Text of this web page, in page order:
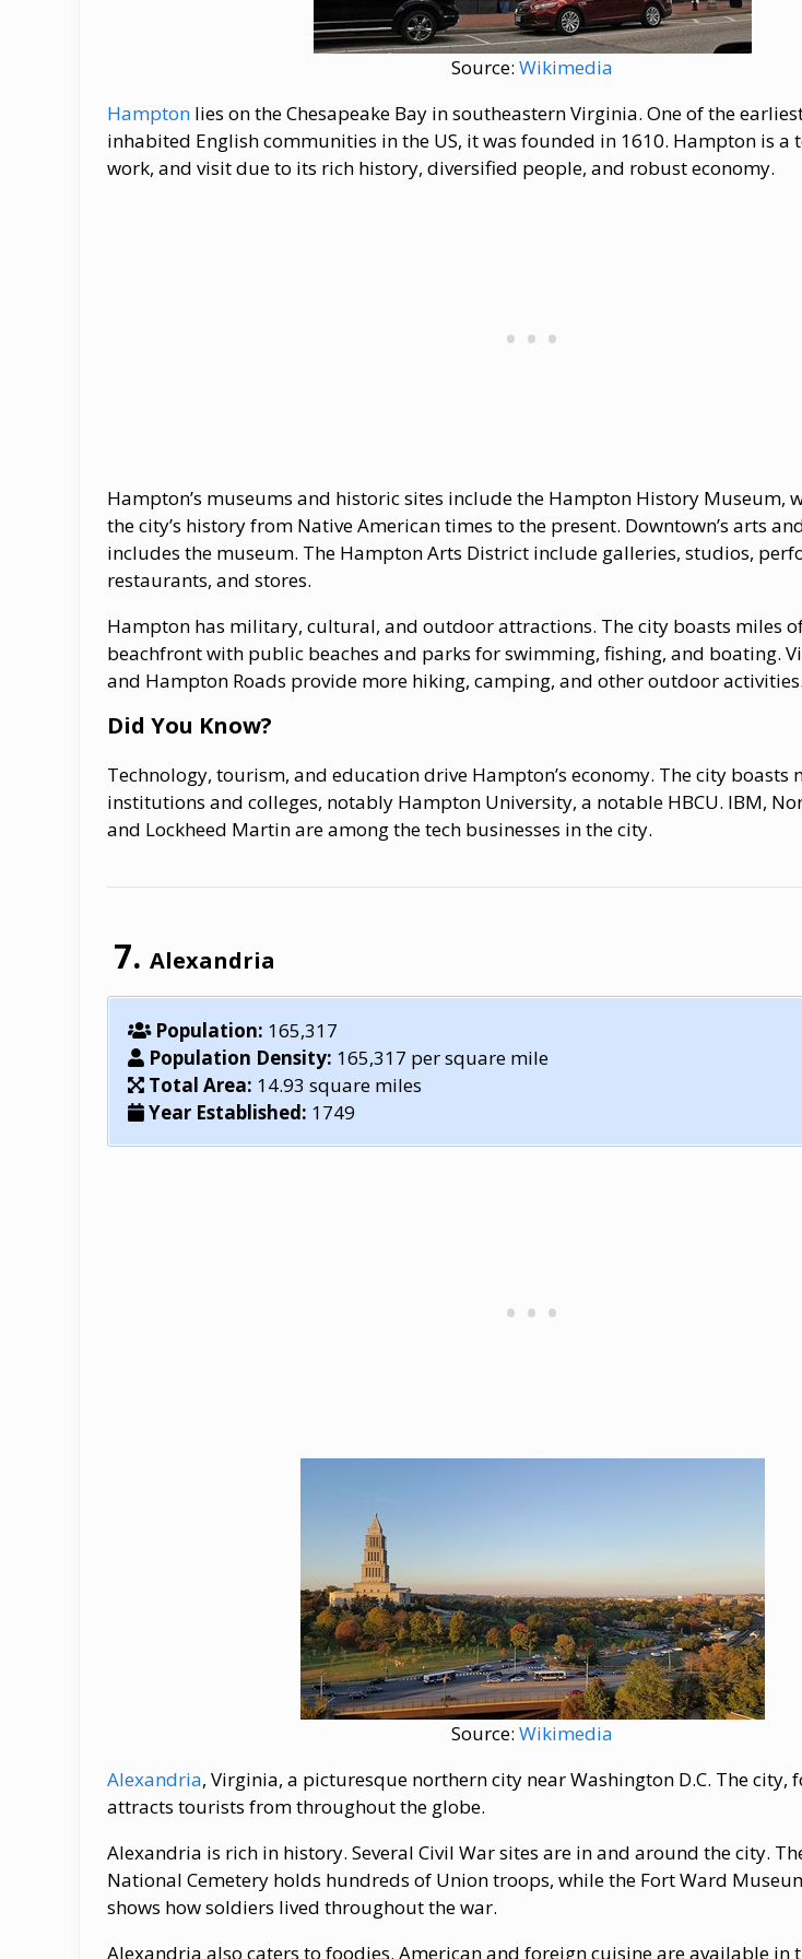
Source: Wikimedia
Hampton lies on the Chesapeake Bay in southeastern Virginia. One of the
inhabited English communities in the US, it was founded in 1610. Hampton is a
work, and visit due to its rich history, diversified people, and robust economy.
Hampton’s museums and historic sites include the Hampton History Museum,
the city’s history from Native American times to the present. Downtown’s arts
includes the museum. The Hampton Arts District include galleries, studios,
restaurants, and stores.
Hampton has military, cultural, and outdoor attractions. The city boasts miles
beachfront with public beaches and parks for swimming, fishing, and boating.
and Hampton Roads provide more hiking, camping, and other outdoor activities.
Did You Know?
Technology, tourism, and education drive Hampton’s economy. The city boasts
institutions and colleges, notably Hampton University, a notable HBCU. IBM,
and Lockheed Martin are among the tech businesses in the city.
Alexandria
Population: 165,317
Population Density: 165,317 per square mile
Total Area: 14.93 square miles
Year Established: 1749
Source: Wikimedia
Alexandria, Virginia, a picturesque northern city near Washington D.C. The city,
attracts tourists from throughout the globe.
Alexandria is rich in history. Several Civil War sites are in and around the city.
National Cemetery holds hundreds of Union troops, while the Fort Ward
shows how soldiers lived throughout the war.
Alexandria also caters to foodies. American and foreign cuisine are available in